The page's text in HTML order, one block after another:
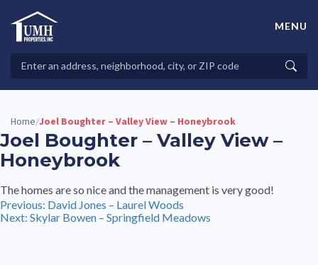
contentHigh-Quality Affordable Manufactured Homes For Sale in
Properties
MENU
Home/Joel Boughter – Valley View – Honeybrook
Joel Boughter – Valley View –
Honeybrook
The homes are so nice and the management is very good!
Post
navigation
Previous: David Jones – Laurel Woods
Next: Skylar Bowen – Springfield Meadows